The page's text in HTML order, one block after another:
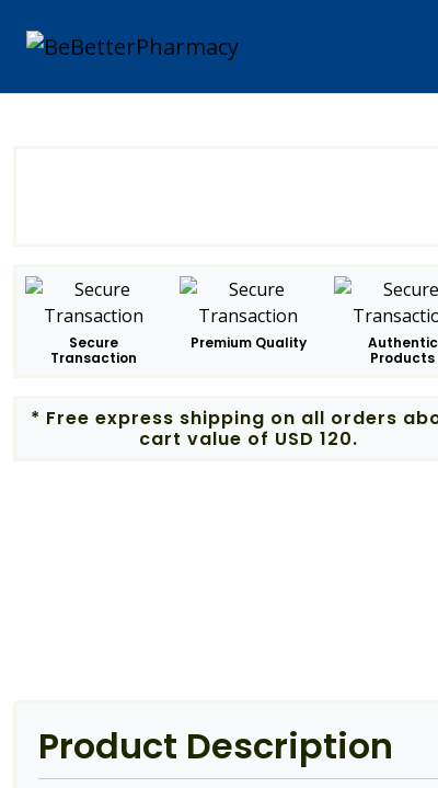
Secure
Transaction
Premium Quality
Authentic
Products
* Free express shipping on all orders
cart value of USD 120.
Product Description